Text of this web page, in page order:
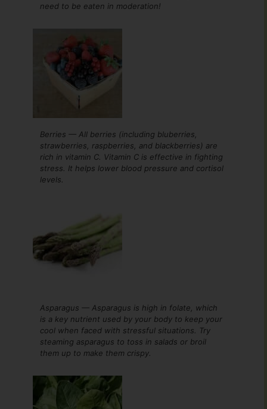
need to be eaten in moderation!
Berries — All berries (including bluberries,
strawberries, raspberries, and blackberries) are
rich in vitamin C. Vitamin C is effective in fighting
stress. It helps lower blood pressure and cortisol
levels.
Asparagus — Asparagus is high in folate, which
is a key nutrient used by your body to keep your
cool when faced with stressful situations. Try
steaming asparagus to toss in salads or broil
them up to make them crispy.